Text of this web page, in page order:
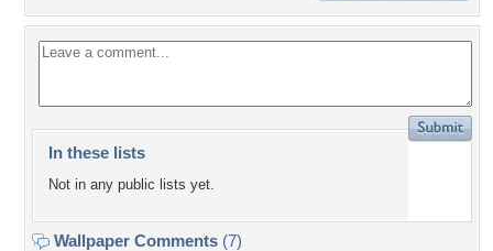
In these lists
Not in any public lists yet.
Wallpaper Comments (7)